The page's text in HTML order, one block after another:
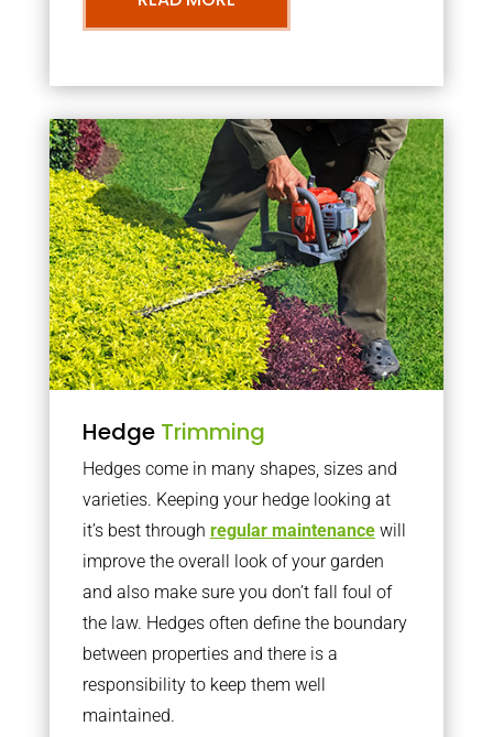
Hedge Trimming
Hedges come in many shapes, sizes and
varieties. Keeping your hedge looking at
it’s best through regular maintenancewill
improve the overall look of your garden
and also make sure you don’t fall foul of
the law. Hedges often define the boundary
between properties and there is a
responsibility to keep them well
maintained.